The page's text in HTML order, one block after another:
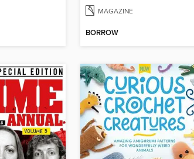
MAGAZINE
BORROW